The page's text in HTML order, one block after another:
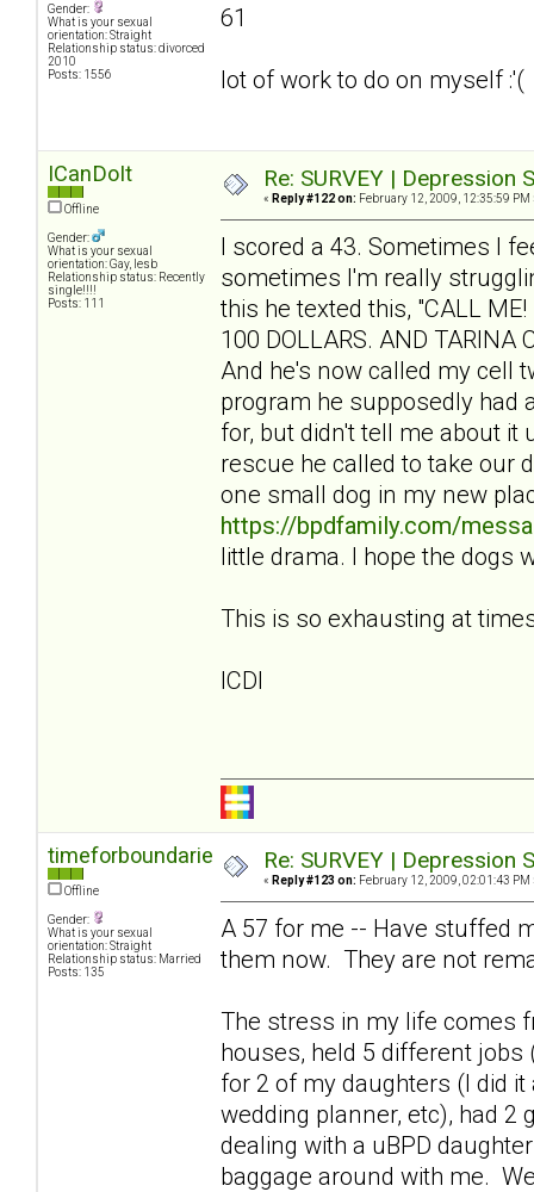
Gender:
What is your sexual
orientation: Straight
Relationship status: divorced
2010
Posts: 1556
61
lot of work to do on myself :'(
ICanDoIt
Offline
Gender:
What is your sexual
orientation: Gay, lesb
Relationship status: Recently
single!!!!
Posts: 111
Re: SURVEY |
« Reply #122 on: February 12, 2009, 12:35:59 PM
I scored a 43. Sometimes I
sometimes I'm really
this he texted this, "CALL ME!
100 DOLLARS. AND
And he's now called my cell
program he supposedly had
for, but didn't tell me about it
rescue he called to take our
one small dog in my new
https://bpdfamily.com/
little drama. I hope the dogs
This is so exhausting at
ICDI
timeforboundaries
Offline
Gender:
What is your sexual
orientation: Straight
Relationship status: Married
Posts: 135
Re: SURVEY |
« Reply #123 on: February 12, 2009, 02:01:43 PM
A 57 for me -- Have stuffed
them now. They are not
The stress in my life comes
houses, held 5 different
for 2 of my daughters (I did
wedding planner, etc), had 2
dealing with a uBPD
baggage around with me.